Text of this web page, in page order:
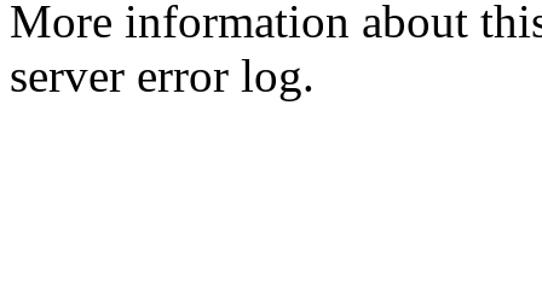
More information about
server error log.